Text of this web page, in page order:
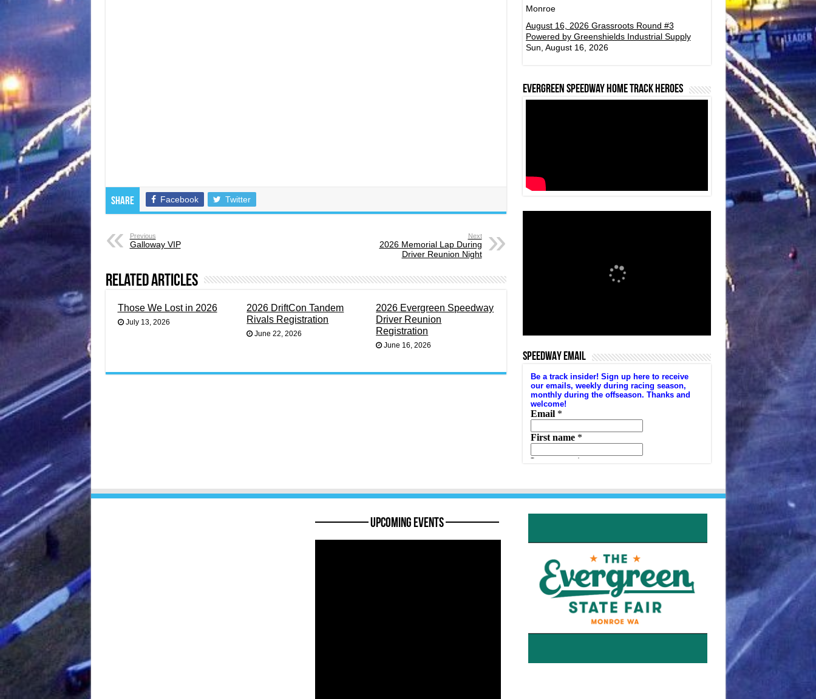
Share Facebook Twitter
Previous
Galloway VIP
Next
2026 Memorial Lap During
Driver Reunion Night
Related Articles
Those We Lost in 2026
July 13, 2026
2026 DriftCon Tandem
Rivals Registration
June 22, 2026
2026 Evergreen Speedway
Driver Reunion
Registration
June 16, 2026
Monroe
August 16, 2026 Grassroots Round #3
Powered by Greenshields Industrial Supply
Sun, August 16, 2026
Evergreen Speedway Home Track Heroes
SPEEDWAY EMAIL
———— Upcoming Events ————